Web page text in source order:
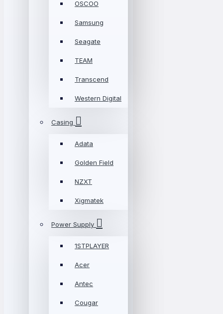
OSCOO
Samsung
Seagate
TEAM
Transcend
Western Digital
Casing
Adata
Golden Field
NZXT
Xigmatek
Power Supply
1STPLAYER
Acer
Antec
Cougar